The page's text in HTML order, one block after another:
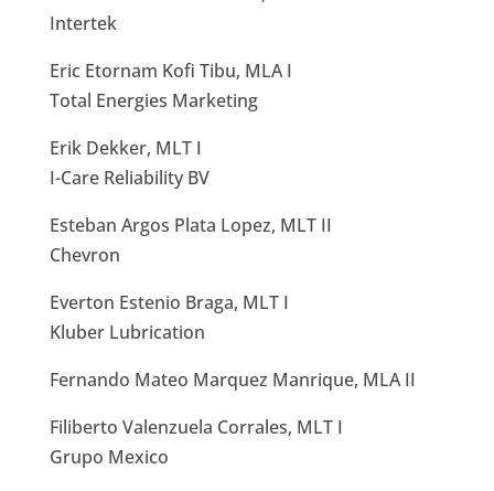
Intertek
Eric Etornam Kofi Tibu, MLA I
Total Energies Marketing
Erik Dekker, MLT I
I-Care Reliability BV
Esteban Argos Plata Lopez, MLT II
Chevron
Everton Estenio Braga, MLT I
Kluber Lubrication
Fernando Mateo Marquez Manrique, MLA II
Filiberto Valenzuela Corrales, MLT I
Grupo Mexico